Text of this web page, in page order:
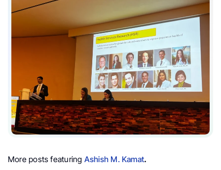
More posts featuring Ashish M. Kamat.